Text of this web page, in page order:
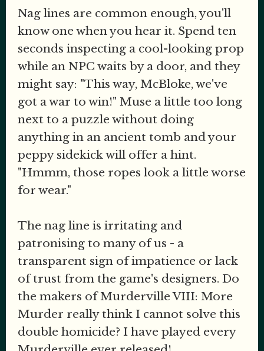
Nag lines are common enough, you'll
know one when you hear it. Spend ten
seconds inspecting a cool-looking prop
while an NPC waits by a door, and they
might say: "This way, McBloke, we've
got a war to win!" Muse a little too long
next to a puzzle without doing
anything in an ancient tomb and your
peppy sidekick will offer a hint.
"Hmmm, those ropes look a little worse
for wear."
The nag line is irritating and
patronising to many of us - a
transparent sign of impatience or lack
of trust from the game's designers. Do
the makers of Murderville VIII: More
Murder really think I cannot solve this
double homicide? I have played every